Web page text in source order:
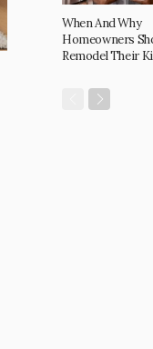
When And Why
Homeowners
Remodel Their